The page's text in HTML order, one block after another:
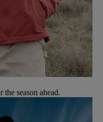
season ahead.